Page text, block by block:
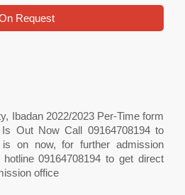
Request
Ibadan 2022/2023 Per-Time form
Out Now Call 09164708194 to
on now, for further admission
09164708194 to get direct
office